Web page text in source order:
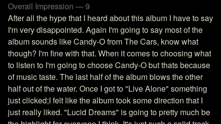
Overall Impression — 9
After all the hype that I heard about this album I have to say
I'm very disappointed. Again I'm going to say most of the
album sounds like Candy-O from The Cars, know what
though? I'm fine with that. When it comes to choosing what
to listen to I'm going to choose Candy-O but thats because
of music taste. The last half of the album blows the other
half out of the water. Once I got to "Live Alone" something
just clicked;I felt like the album took some direction that I
just really liked. "Lucid Dreams" is going to pretty much be